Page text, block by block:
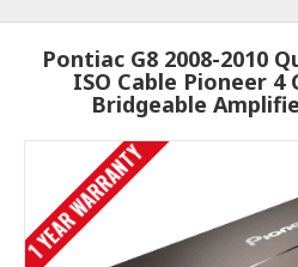
Pontiac G8 2008-2010
ISO Cable Pioneer 4
Bridgeable
1 YEAR WARRANTY